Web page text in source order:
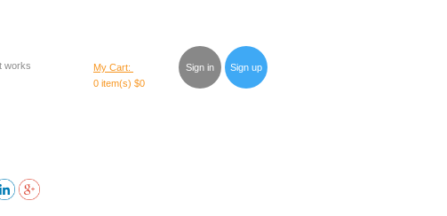
My Cart: Sign in
Sign up
0 item(s) $0
works